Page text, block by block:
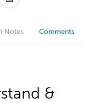
Notes Comments
&